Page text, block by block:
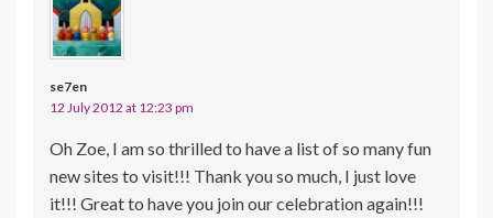
se7en
12 July 2012 at 12:23 pm
Oh Zoe, I am so thrilled to have a list of so many fun
new sites to visit!!! Thank you so much, I just love
it!!! Great to have you join our celebration again!!!